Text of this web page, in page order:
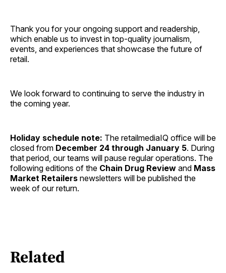
Thank you for your ongoing support and readership,
which enable us to invest in top-quality journalism,
events, and experiences that showcase the future of
retail.
We look forward to continuing to serve the industry in
the coming year.
Holiday schedule note: The retailmediaIQ office will be
closed from December 24 through January 5. During
that period, our teams will pause regular operations. The
following editions of the Chain Drug Review and Mass
Market Retailers newsletters will be published the
week of our return.
Related